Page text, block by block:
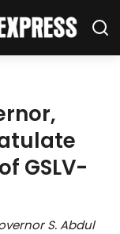
GSLV-
S. Abdul